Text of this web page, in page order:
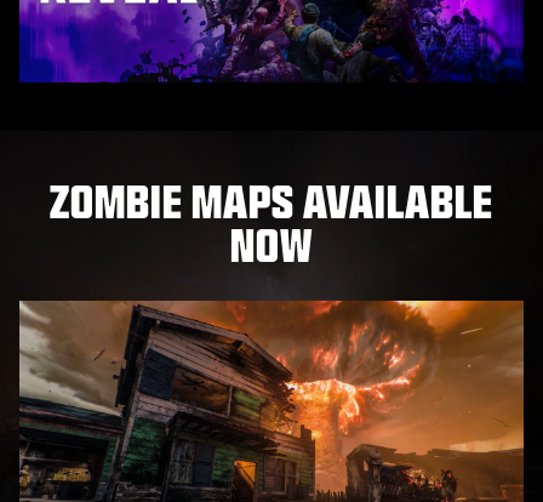
ZOMBIE MAPS AVAILABLE
NOW